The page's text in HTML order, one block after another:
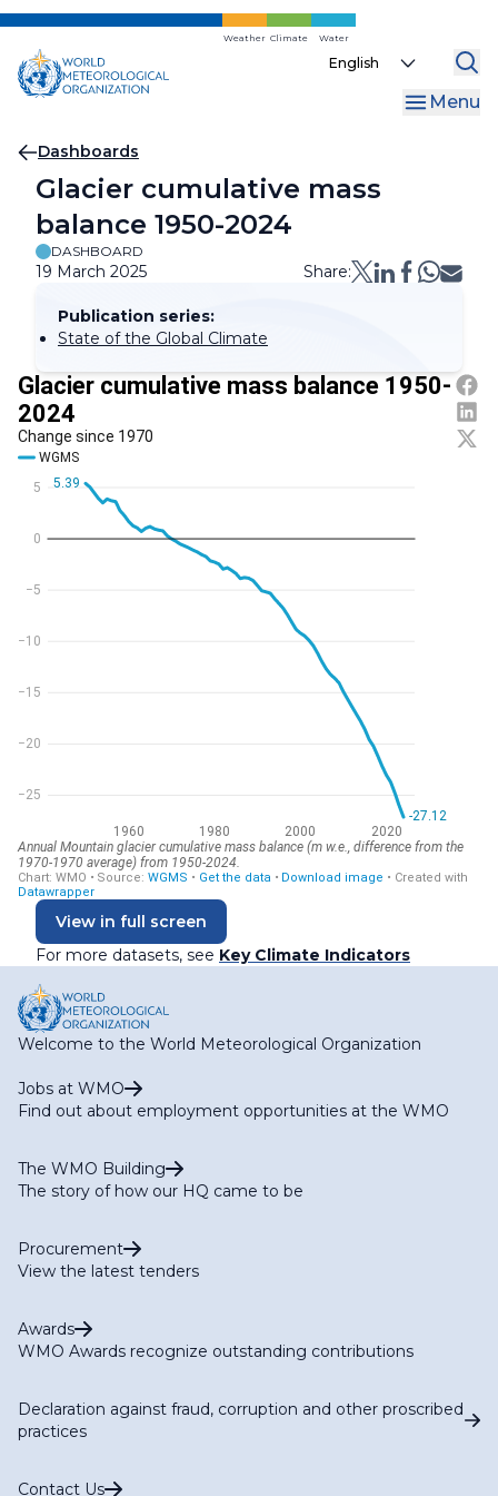
Skip
main
content
Weather Climate Water
Select
Menu
Breadcrumb
Dashboards
Glacier cumulative mass
balance 1950-2024
DASHBOARD
19 March 2025 Share:
Publication series:
State of the Global Climate
View in full screen
For more datasets, see Key Climate Indicators
Welcome to the World Meteorological Organization
Jobs at WMO
Find out about employment opportunities at the WMO
The WMO Building
The story of how our HQ came to be
Procurement
View the latest tenders
Awards
WMO Awards recognize outstanding contributions
Declaration against fraud, corruption and other proscribed
practices
Contact Us